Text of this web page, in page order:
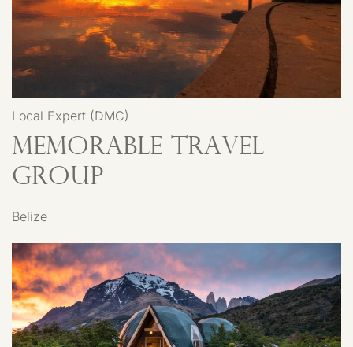
Local Expert (DMC)
Memorable Travel
Group
Belize